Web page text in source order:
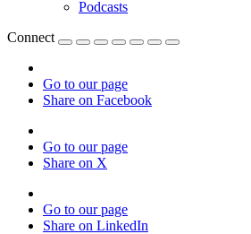
Podcasts
Connect
Go to our page
Share on Facebook
Go to our page
Share on X
Go to our page
Share on LinkedIn